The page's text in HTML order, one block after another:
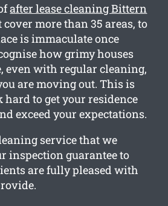
after lease cleaning Bittern
cover more than 35 areas, to
is immaculate once
how grimy houses
even with regular cleaning,
are moving out. This is
to get your residence
exceed your expectations.
service that we
inspection guarantee to
are fully pleased with